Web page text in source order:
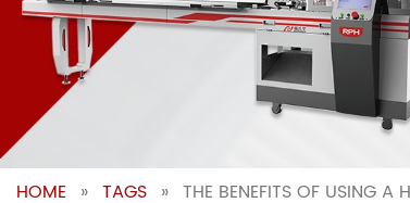
HOME » TAGS » THE BENEFITS OF USING